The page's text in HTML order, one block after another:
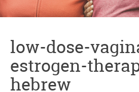
low-dose-
estrogen-
hebrew